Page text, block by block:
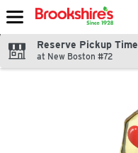
Skip header to page content
Reserve Pickup Time
at New Boston #72